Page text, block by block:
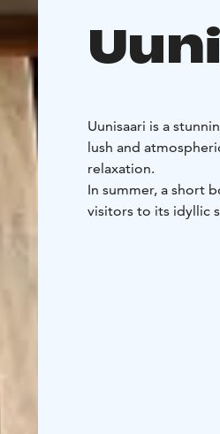
Uunisaari is a
lush and atmospheric island
relaxation.
In summer, a short
visitors to its idyllic